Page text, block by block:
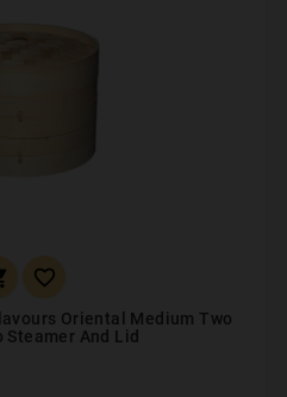

Oriental Medium Two
Steamer And Lid